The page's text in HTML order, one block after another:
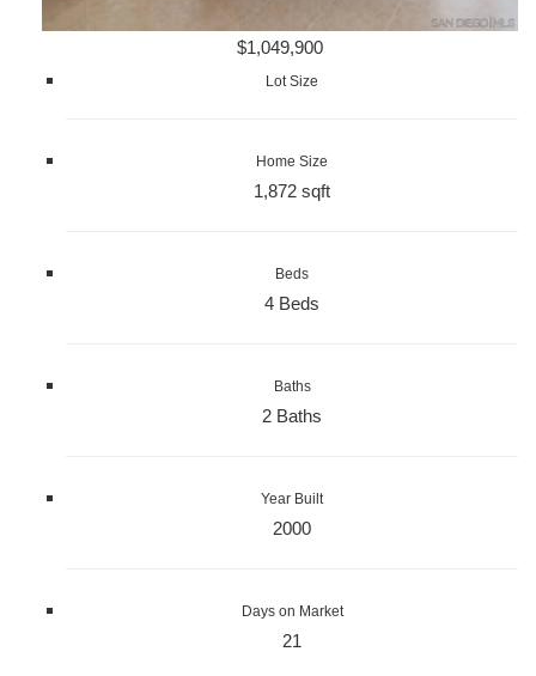
$1,049,900
Lot Size
Home Size
1,872 sqft
Beds
4 Beds
Baths
2 Baths
Year Built
2000
Days on Market
21